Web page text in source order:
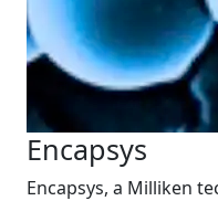
Encapsys
Encapsys, a Milliken